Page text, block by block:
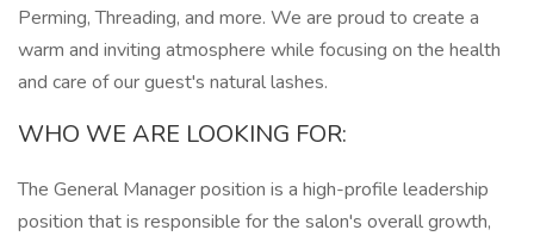
Perming, Threading, and more. We are proud to create a
warm and inviting atmosphere while focusing on the health
and care of our guest's natural lashes.
WHO WE ARE LOOKING FOR:
The General Manager position is a high-profile leadership
position that is responsible for the salon's overall growth,